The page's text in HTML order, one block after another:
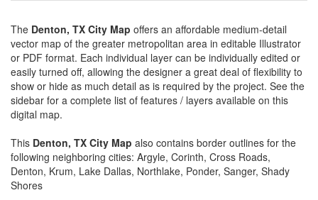
The Denton, TX City Map offers an affordable medium-detail
vector map of the greater metropolitan area in editable Illustrator
or PDF format. Each individual layer can be individually edited or
easily turned off, allowing the designer a great deal of flexibility to
show or hide as much detail as is required by the project. See the
sidebar for a complete list of features / layers available on this
digital map.
This Denton, TX City Map also contains border outlines for the
following neighboring cities: Argyle, Corinth, Cross Roads,
Denton, Krum, Lake Dallas, Northlake, Ponder, Sanger, Shady
Shores